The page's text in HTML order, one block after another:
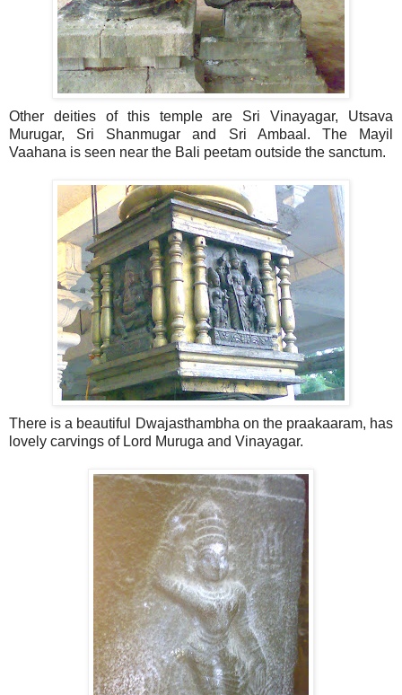
Other deities of this temple are Sri Vinayagar, Utsava
Murugar, Sri Shanmugar and Sri Ambaal. The Mayil
Vaahana is seen near the Bali peetam outside the sanctum.
There is a beautiful Dwajasthambha on the praakaaram, has
lovely carvings of Lord Muruga and Vinayagar.